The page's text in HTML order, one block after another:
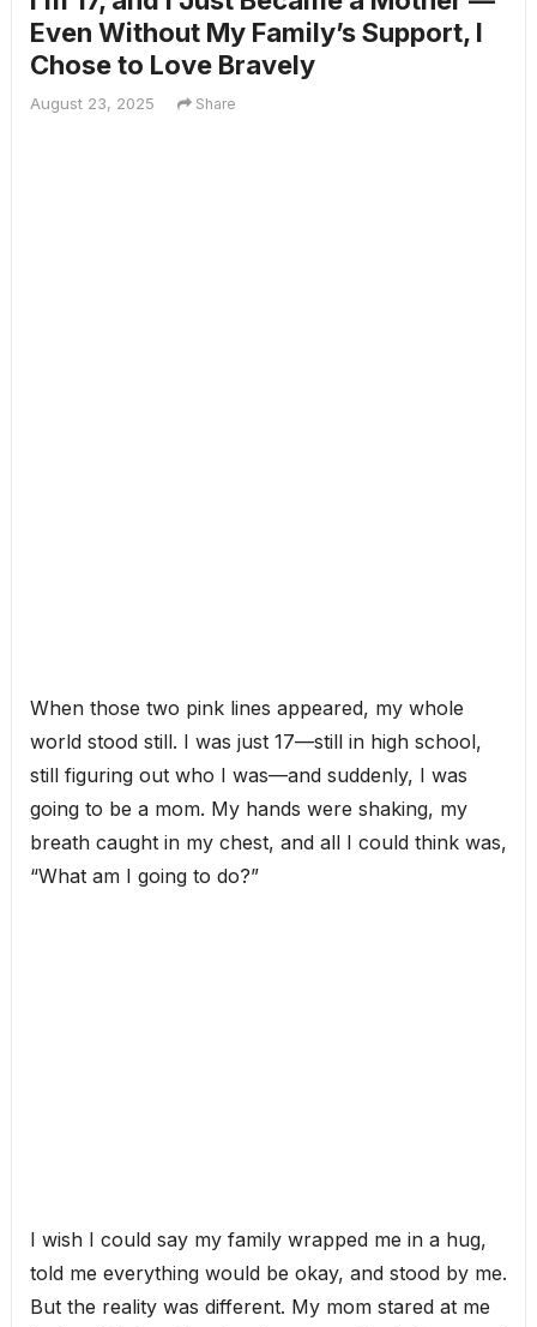
Even Without My Family’s Support, I
Chose to Love Bravely
August 23, 2025 Share
When those two pink lines appeared, my whole
world stood still. I was just 17—still in high school,
still figuring out who I was—and suddenly, I was
going to be a mom. My hands were shaking, my
breath caught in my chest, and all I could think was,
“What am I going to do?”
I wish I could say my family wrapped me in a hug,
told me everything would be okay, and stood by me.
But the reality was different. My mom stared at me